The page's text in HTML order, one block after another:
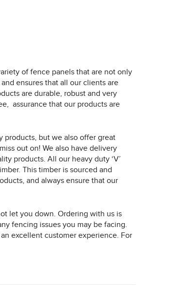
of fence panels that are not only
ensures that all our clients are
are durable, robust and very
assurance that our products are
products, but we also offer great
out on! We also have delivery
products. All our heavy duty ‘V’
This timber is sourced and
and always ensure that our
let you down. Ordering with us is
fencing issues you may be facing.
excellent customer experience. For